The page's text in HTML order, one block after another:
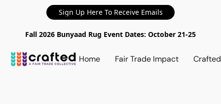
Sign Up Here To Receive Emails
Fall 2026 Bunyaad Rug Event Dates: October 21-25
Home Fair Trade Impact